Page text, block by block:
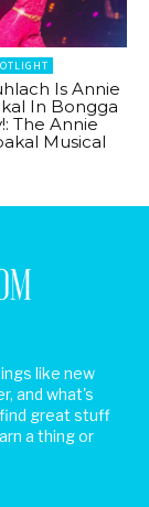
Is Annie
In Bongga
The Annie
Musical
like new
and what's
find great stuff
a thing or